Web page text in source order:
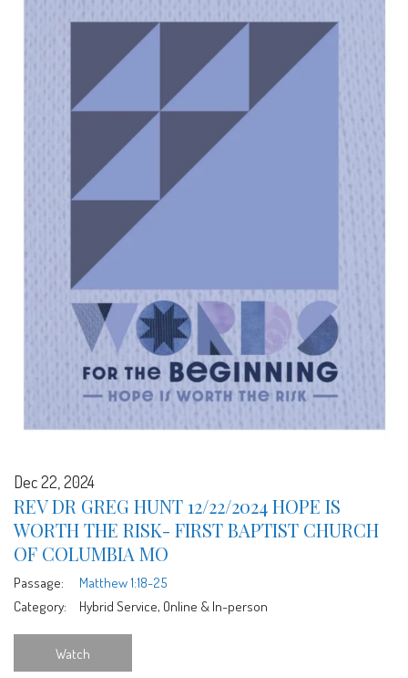
Dec 22, 2024
REV DR GREG HUNT 12/22/2024 HOPE IS
WORTH THE RISK- FIRST BAPTIST CHURCH
OF COLUMBIA MO
Passage:
Matthew 1:18-25
Category:
Hybrid Service, Online & In-person
Watch